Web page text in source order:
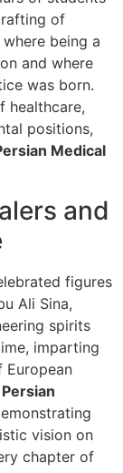
of
being a
and where
was born.
healthcare,
positions,
Medical
and
figures
Ali Sina,
spirits
imparting
European
vision on
chapter of